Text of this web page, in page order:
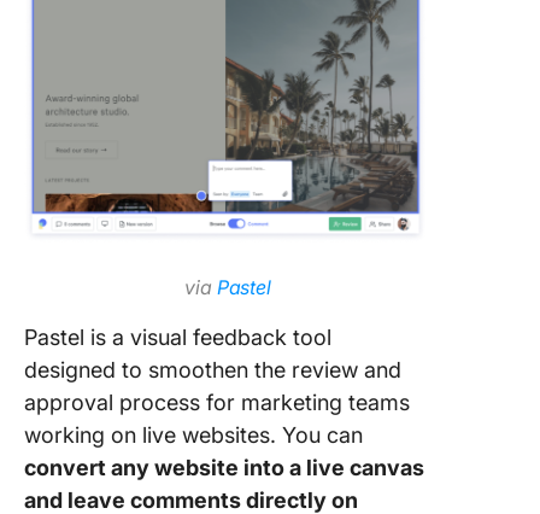
via Pastel
Pastel is a visual feedback tool
designed to smoothen the review and
approval process for marketing teams
working on live websites. You can
convert any website into a live canvas
and leave comments directly on